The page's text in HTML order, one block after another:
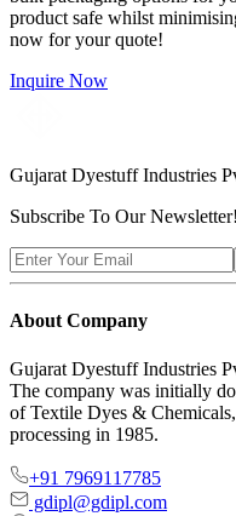
product safe whilst
now for your quote!
Inquire Now
Gujarat DyestuffIndustries
Subscribe To Our Newsletter!
About Company
Gujarat Dyestuff Industries
The company was initially
of Textile Dyes &
processing in 1985.
+91 7969117785
gdipl@gdipl.com